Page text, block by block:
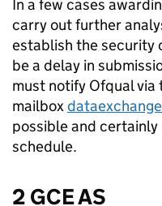
In a few cases
carry out further
establish the security
be a delay in
must notify Ofqual via
mailbox
possible and
schedule.
2 GCE AS